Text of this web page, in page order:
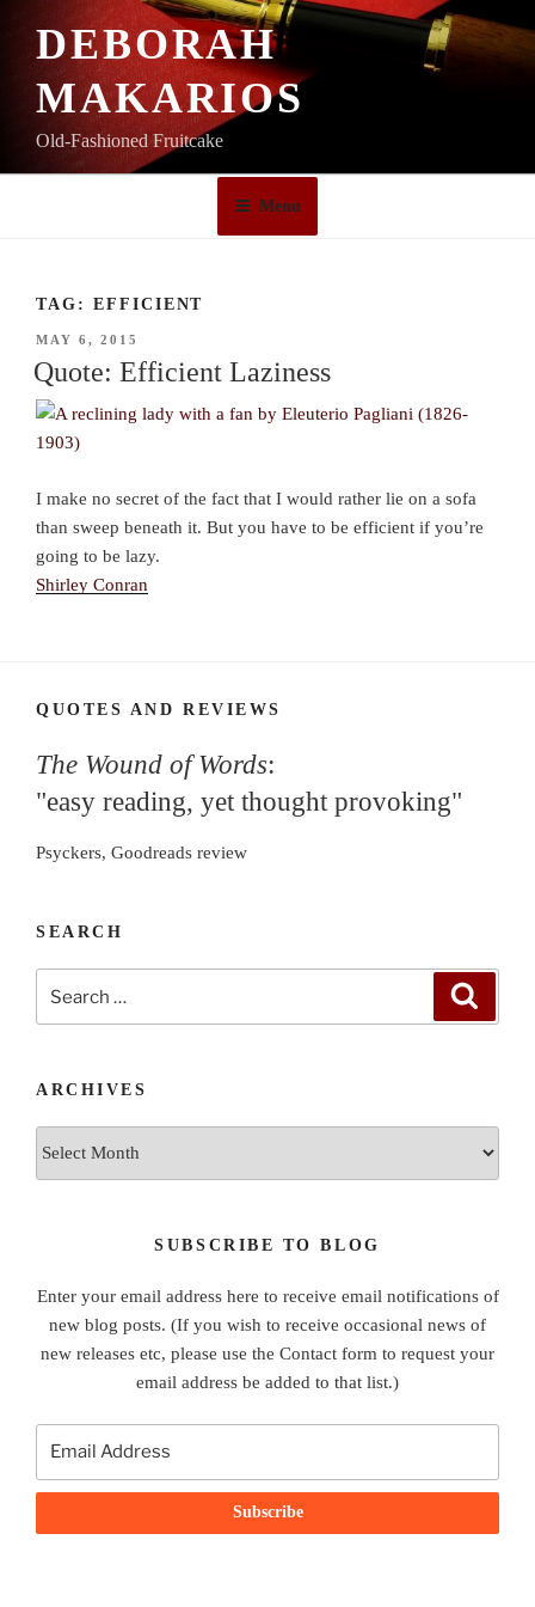
DEBORAH
MAKARIOS
Old-Fashioned Fruitcake
Menu
TAG: EFFICIENT
POSTED
ON
MAY 6, 2015
Quote: Efficient Laziness
I make no secret of the fact that I would rather lie on a sofa
than sweep beneath it. But you have to be efficient if you’re
going to be lazy.
Shirley Conran
QUOTES AND REVIEWS
The Wound of Words:
"easy reading, yet thought provoking"
Psyckers, Goodreads review
SEARCH
ARCHIVES
SUBSCRIBE TO BLOG
Enter your email address here to receive email notifications of
new blog posts. (If you wish to receive occasional news of
new releases etc, please use the Contact form to request your
email address be added to that list.)